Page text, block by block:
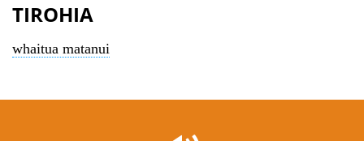
TIROHIA
whaitua matanui